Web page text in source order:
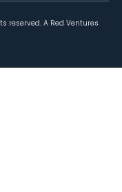
reserved. A Red Ventures